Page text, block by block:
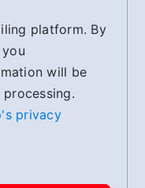
platform. By
will be
privacy